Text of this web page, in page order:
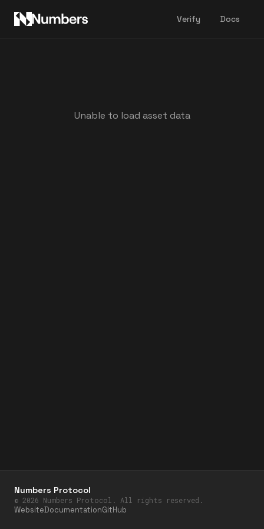
Verify Docs
Unable to load asset data
Numbers Protocol
© 2026 Numbers Protocol. All rights reserved.
WebsiteDocumentationGitHub